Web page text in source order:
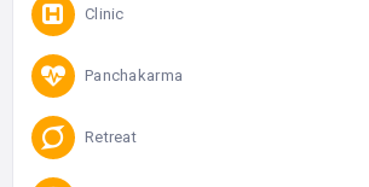
Clinic
Panchakarma
Retreat